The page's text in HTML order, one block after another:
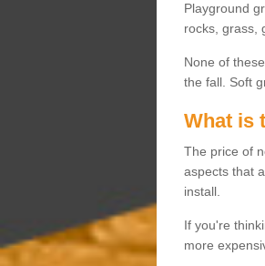
Playground
rocks, grass,
None of
the fall. Soft
What is
The price of
aspects that
install.
If you're
more